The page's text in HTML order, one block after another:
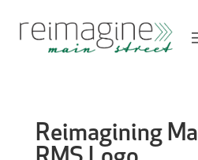
Reimagining